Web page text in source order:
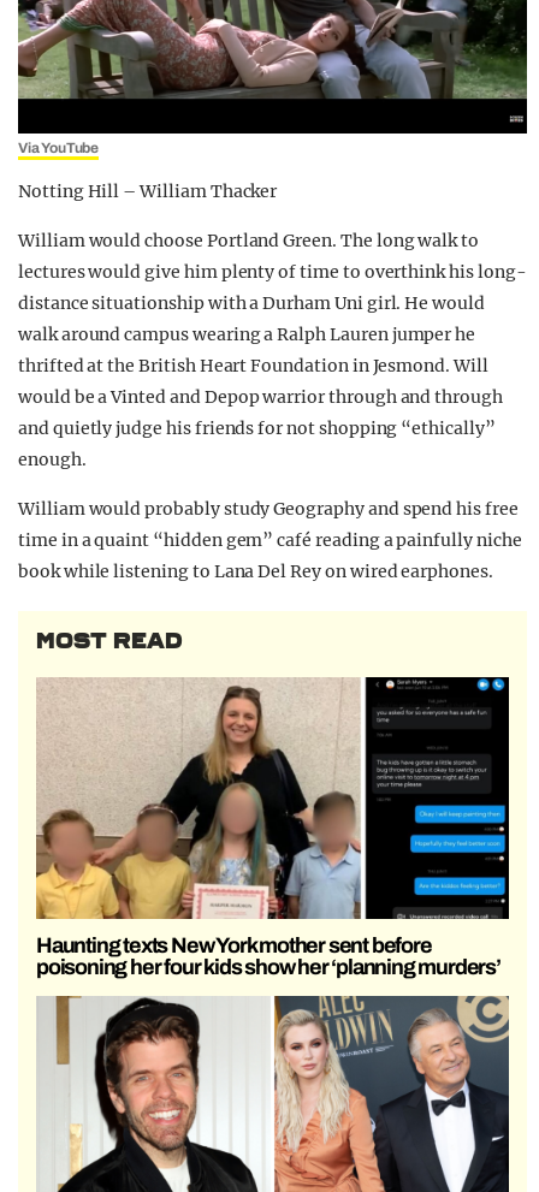
Via YouTube
Notting Hill – William Thacker
William would choose Portland Green. The long walk to
lectures would give him plenty of time to overthink his long-
distance situationship with a Durham Uni girl. He would
walk around campus wearing a Ralph Lauren jumper he
thrifted at the British Heart Foundation in Jesmond. Will
would be a Vinted and Depop warrior through and through
and quietly judge his friends for not shopping “ethically”
enough.
William would probably study Geography and spend his free
time in a quaint “hidden gem” café reading a painfully niche
book while listening to Lana Del Rey on wired earphones.
MOST READ
Haunting texts New York mother sent before
poisoning her four kids show her ‘planning murders’